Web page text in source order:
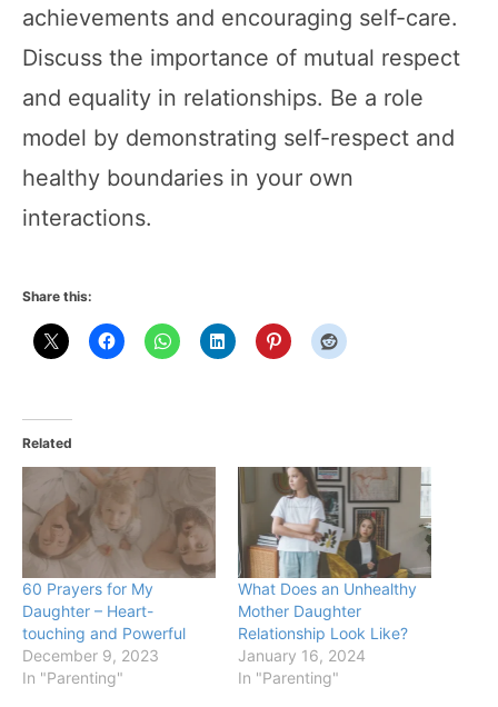
achievements and encouraging self-care.
Discuss the importance of mutual respect
and equality in relationships. Be a role
model by demonstrating self-respect and
healthy boundaries in your own
interactions.
Share this:
Related
60 Prayers for My
Daughter – Heart-
touching and Powerful
December 9, 2023
In "Parenting"
What Does an Unhealthy
Mother Daughter
Relationship Look Like?
January 16, 2024
In "Parenting"